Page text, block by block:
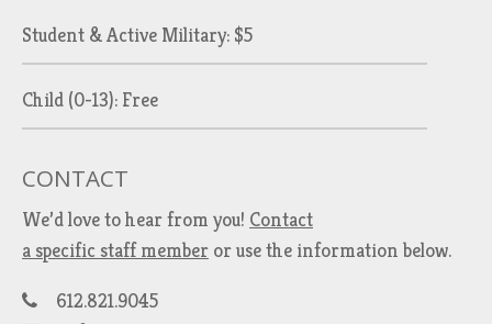
Student & Active Military: $5
Child (0-13): Free
CONTACT
We’d love to hear from you! Contact
a specific staff member or use the information below.
612.821.9045